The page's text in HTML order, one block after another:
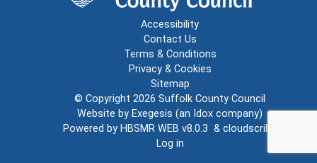
Accessibility
Contact Us
Terms & Conditions
Privacy & Cookies
Sitemap
© Copyright 2026 Suffolk County Council
Website by Exegesis (an Idox company)
Powered by HBSMR WEB v8.0.3 & cloudscribe
Log in